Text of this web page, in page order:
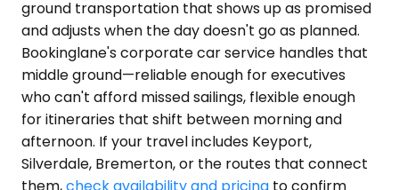
ground transportation that shows up as promised
and adjusts when the day doesn't go as planned.
Bookinglane's corporate car service handles that
middle ground—reliable enough for executives
who can't afford missed sailings, flexible enough
for itineraries that shift between morning and
afternoon. If your travel includes Keyport,
Silverdale, Bremerton, or the routes that connect